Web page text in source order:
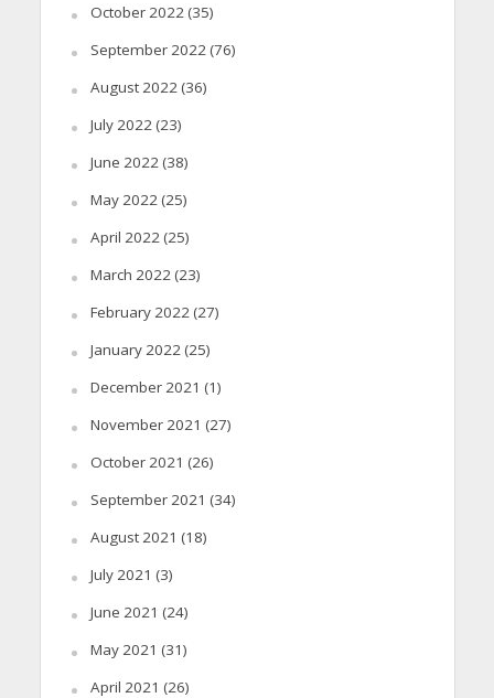
October 2022(35)
September 2022(76)
August 2022(36)
July 2022(23)
June 2022(38)
May 2022(25)
April 2022(25)
March 2022(23)
February 2022(27)
January 2022(25)
December 2021 (1)
November 2021 (27)
October 2021 (26)
September 2021 (34)
August 2021 (18)
July 2021 (3)
June 2021 (24)
May 2021 (31)
April 2021 (26)